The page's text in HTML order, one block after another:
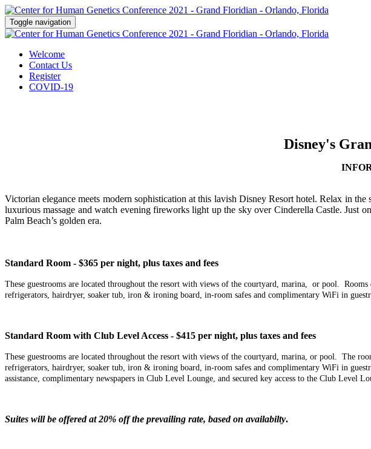
Toggle navigation
Welcome
Contact Us
Register
COVID-19
Disney's
Victorian elegance meets modern sophistication at this lavish Disney Resort hotel. Relax in
luxurious massage and watch evening fireworks light up the sky over Cinderella Castle.
Palm Beach’s golden era.
Standard Room - $365 per night, plus taxes and fees
These guestrooms are located throughout the resort with views of the courtyard, marina, or pool.
refrigerators, hairdryer, soaker tub, iron & ironing board, in-room safes and complimentary WiFi in
Standard Room with Club Level Access - $415 per night, plus taxes and fees
These guestrooms are located throughout the resort with views of the courtyard, marina, or pool. The
refrigerators, hairdryer, soaker tub, iron & ironing board, in-room safes and complimentary WiFi in
assistance, complimentary newspapers in Club Level Lounge, and secured key access to the Club Level
Suites will be offered at 20% off the prevailing rate, based on availabilty.